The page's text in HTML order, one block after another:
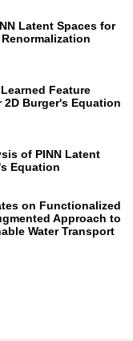
Latent Spaces for
Feature
2D Burger's Equation
of PINN Latent
Equation
on Functionalized
Approach to
Water Transport